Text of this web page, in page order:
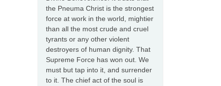
the Pneuma Christ is the strongest
force at work in the world, mightier
than all the most crude and cruel
tyrants or any other violent
destroyers of human dignity. That
Supreme Force has won out. We
must but tap into it, and surrender
to it. The chief act of the soul is